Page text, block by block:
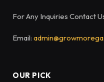
For Any Inquiries Contact
Email:
OUR PICK